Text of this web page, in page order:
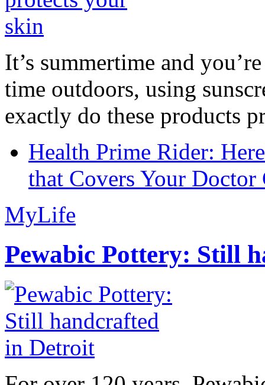
It’s summertime and
time outdoors, using
exactly do these products
Health Prime Rider:
that Covers Your Doctor
MyLife
Pewabic Pottery: Still